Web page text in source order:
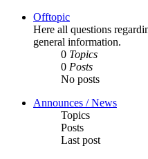
Offtopic
Here all questions
general information.
0 Topics
0 Posts
No posts
Announces / News
Topics
Posts
Last post